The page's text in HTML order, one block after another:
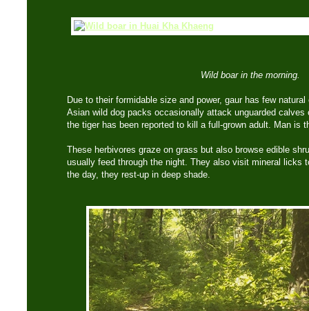
Wild boar in the morning.
Due to their formidable size and power, gaur has few
Asian wild dog packs occasionally attack unguarded calves
the tiger has been reported to kill a full-grown adult. Man is
These herbivores graze on grass but also browse edible
usually feed through the night. They also visit mineral licks
the day, they rest-up in deep shade.